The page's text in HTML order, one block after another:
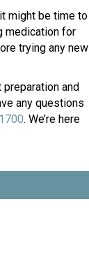
might be time to
medication for
trying any new
and
any questions
. We’re here